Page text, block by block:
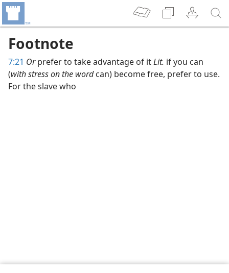
Footnote
7:21 Orprefer to take advantage of itLit. if you can
(with stress on the wordcan) become free, prefer to use.
For the slave who